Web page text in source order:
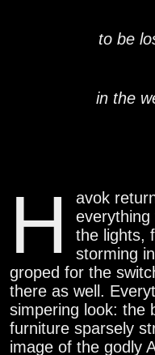
to be
in the
H
avok
everything
the lights,
storming
groped for the
there as well.
simpering look: the
furniture sparsely
image of the godly